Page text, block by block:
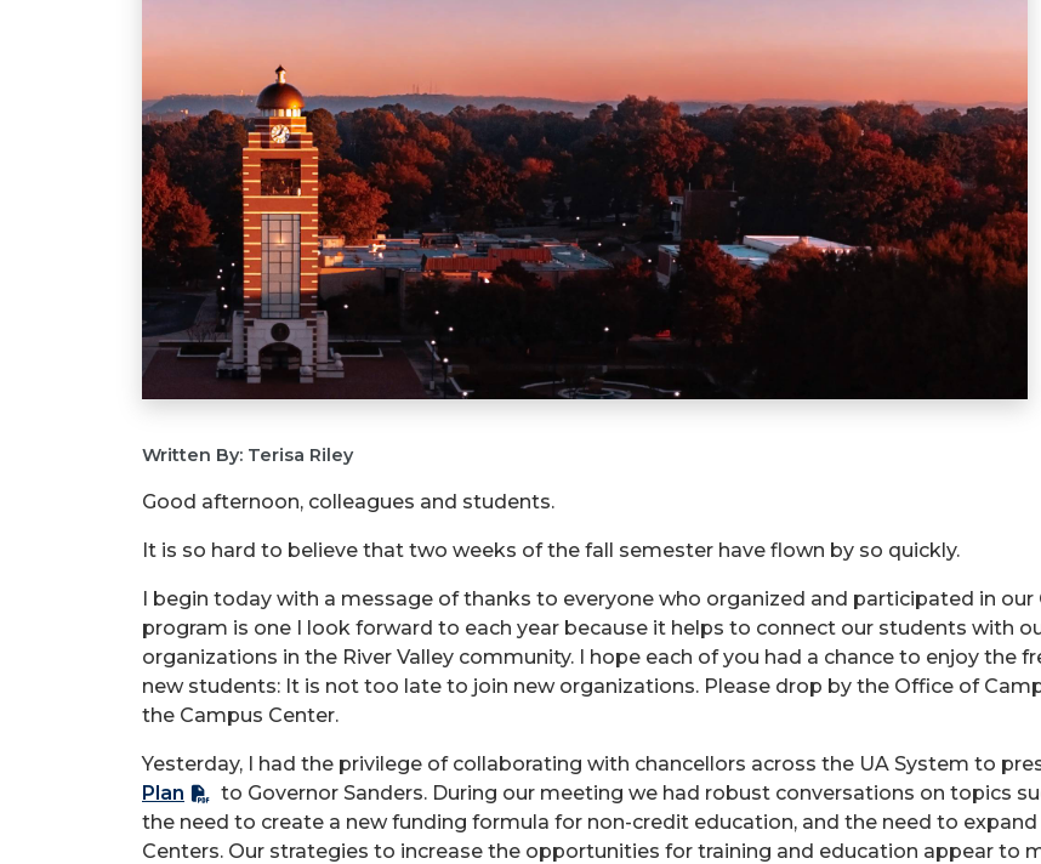
Written By: Terisa Riley
Good afternoon, colleagues and students.
It is so hard to believe that two weeks of the fall semester have flown by so quickly.
I begin today with a message of thanks to everyone who organized and participated in our
program is one I look forward to each year because it helps to connect our students with
organizations in the River Valley community. I hope each of you had a chance to enjoy the
new students: It is not too late to join new organizations. Please drop by the Office of
the Campus Center.
Yesterday, I had the privilege of collaborating with chancellors across the UA System to
Plan
to Governor Sanders. During our meeting we had robust conversations on topics
the need to create a new funding formula for non-credit education, and the need to
Centers. Our strategies to increase the opportunities for training and education appear to